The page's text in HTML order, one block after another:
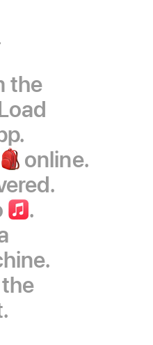
the
backpack
online.
Apple
.